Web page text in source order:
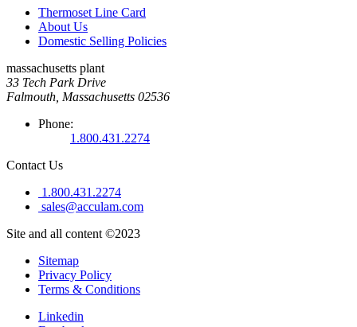
Thermoset Line Card
About Us
Domestic Selling Policies
massachusetts plant
33 Tech Park Drive
Falmouth, Massachusetts 02536
Phone:
1.800.431.2274
Contact Us
1.800.431.2274
sales@acculam.com
Site and all content ©2023
Sitemap
Privacy Policy
Terms & Conditions
Linkedin